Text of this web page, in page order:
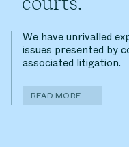
We have unrivalled
issues presented by
associated litigation.
READ MORE